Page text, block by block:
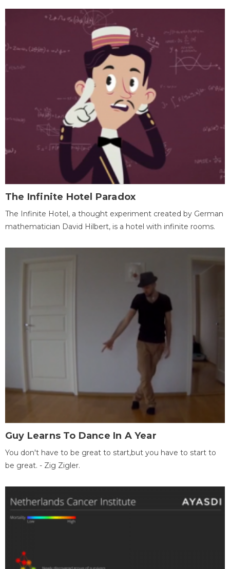
The Infinite Hotel Paradox
The Infinite Hotel, a thought experiment created by German
mathematician David Hilbert, is a hotel with infinite rooms.
Guy Learns To Dance In A Year
You don't have to be great to start,but you have to start to
be great. - Zig Zigler.